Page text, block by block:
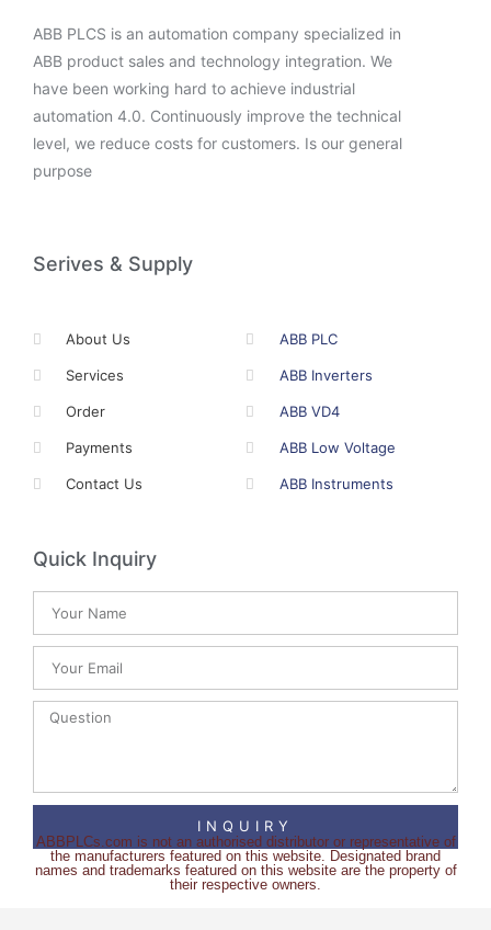
ABB PLCS is an automation company specialized in
ABB product sales and technology integration. We
have been working hard to achieve industrial
automation 4.0. Continuously improve the technical
level, we reduce costs for customers. Is our general
purpose
Serives & Supply
About Us
Services
Order
Payments
Contact Us
ABB PLC
ABB Inverters
ABB VD4
ABB Low Voltage
ABB Instruments
Quick Inquiry
INQUIRY
ABBPLCs.com is not an authorised distributor or representative of
the manufacturers featured on this website. Designated brand
names and trademarks featured on this website are the property of
their respective owners.